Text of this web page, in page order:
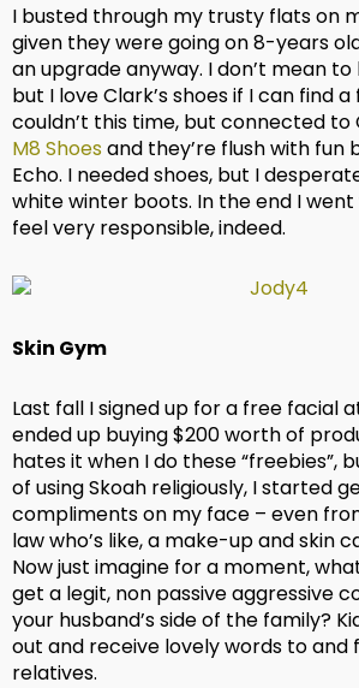
I busted through my trusty flats on
given they were going on 8-years
an upgrade anyway. I don’t mean to
but I love Clark’s shoes if I can find a
couldn’t this time, but connected to
M8 Shoesand they’re flush with fun
Echo. I needed shoes, but I
white winter boots. In the end I
feel very responsible, indeed.
Skin Gym
Last fall I signed up for a free facial
ended up buying $200 worth of
hates it when I do these “freebies”,
of using Skoah religiously, I started
compliments on my face – even
law who’s like, a make-up and skin
Now just imagine for a moment,
get a legit, non passive aggressive
your husband’s side of the family?
out and receive lovely words to and
relatives.